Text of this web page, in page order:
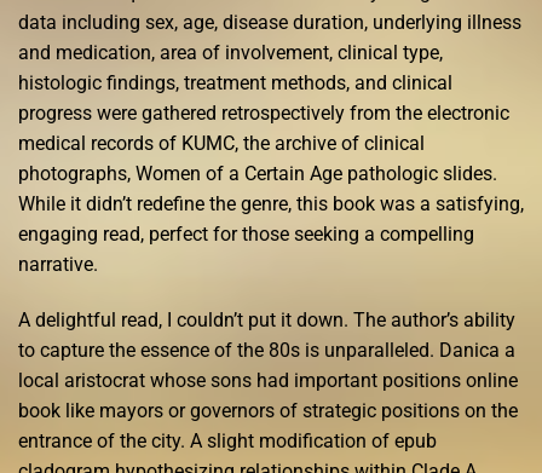
data including sex, age, disease duration, underlying illness
and medication, area of involvement, clinical type,
histologic findings, treatment methods, and clinical
progress were gathered retrospectively from the electronic
medical records of KUMC, the archive of clinical
photographs, Women of a Certain Age pathologic slides.
While it didn’t redefine the genre, this book was a satisfying,
engaging read, perfect for those seeking a compelling
narrative.
A delightful read, I couldn’t put it down. The author’s ability
to capture the essence of the 80s is unparalleled. Danica a
local aristocrat whose sons had important positions online
book like mayors or governors of strategic positions on the
entrance of the city. A slight modification of epub